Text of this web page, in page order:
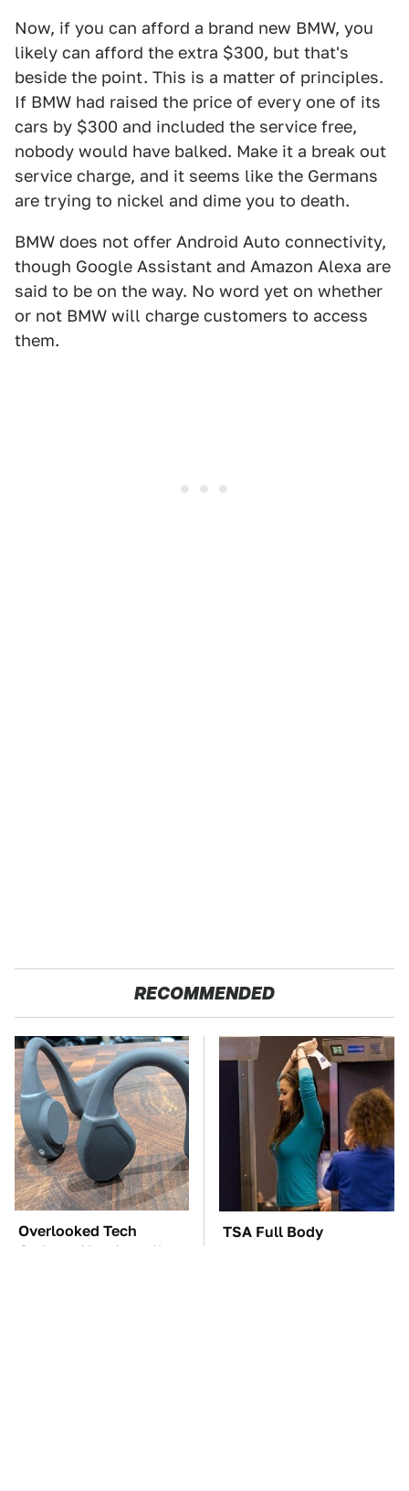
Now, if you can afford a brand new BMW, you
likely can afford the extra $300, but that's
beside the point. This is a matter of principles.
If BMW had raised the price of every one of its
cars by $300 and included the service free,
nobody would have balked. Make it a break out
service charge, and it seems like the Germans
are trying to nickel and dime you to death.
BMW does not offer Android Auto connectivity,
though Google Assistant and Amazon Alexa are
said to be on the way. No word yet on whether
or not BMW will charge customers to access
them.
RECOMMENDED
Overlooked Tech
Gadgets You Actually
TSA Full Body